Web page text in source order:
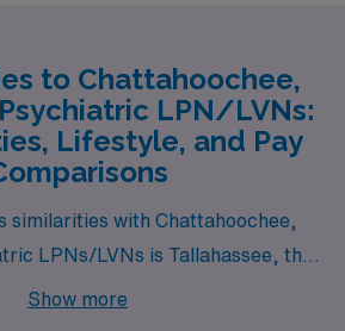
to Chattahoochee,
LPN/LVNs:
Lifestyle, and Pay
similarities with Chattahoochee,
LPNs/LVNs is Tallahassee, the
about an hour north. Tallahassee
Show more